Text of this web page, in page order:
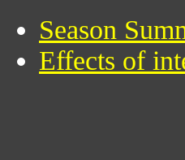
Season
Effects of